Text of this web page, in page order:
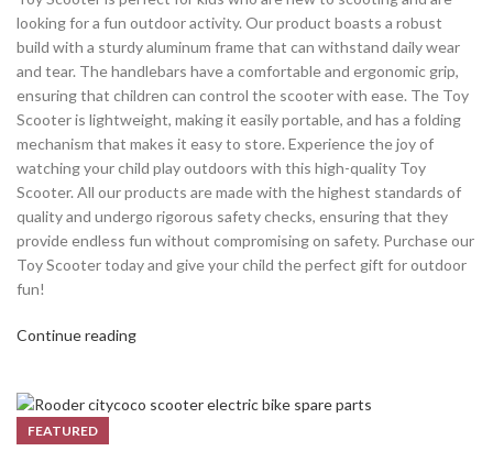
looking for a fun outdoor activity. Our product boasts a robust
build with a sturdy aluminum frame that can withstand daily wear
and tear. The handlebars have a comfortable and ergonomic grip,
ensuring that children can control the scooter with ease. The Toy
Scooter is lightweight, making it easily portable, and has a folding
mechanism that makes it easy to store. Experience the joy of
watching your child play outdoors with this high-quality Toy
Scooter. All our products are made with the highest standards of
quality and undergo rigorous safety checks, ensuring that they
provide endless fun without compromising on safety. Purchase our
Toy Scooter today and give your child the perfect gift for outdoor
fun!
Continue reading
FEATURED